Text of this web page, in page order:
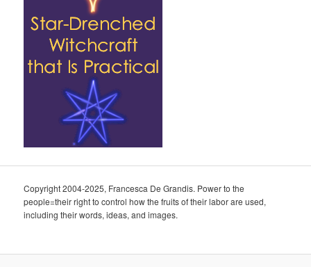
Copyright 2004-2025, Francesca De Grandis. Power to the
people=their right to control how the fruits of their labor are used,
including their words, ideas, and images.